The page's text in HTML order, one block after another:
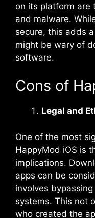
on its platform are
and malware.
secure, this adds
might be wary of
software.
Cons of
Legal and
One of the most
HappyMod iOS is
implications.
apps can be
involves
systems. This not
who created the